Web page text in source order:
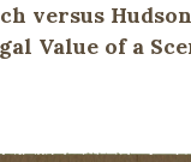
versus
Value of a